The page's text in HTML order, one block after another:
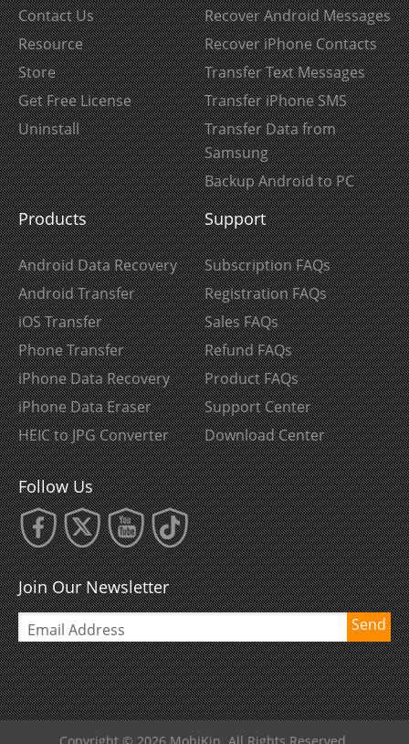
Contact Us
Resource
Store
Get Free License
Uninstall
Recover Android Messages
Recover iPhone Contacts
Transfer Text Messages
Transfer iPhone SMS
Transfer Data from
Samsung
Backup Android to PC
Products
Android Data Recovery
Android Transfer
iOS Transfer
Phone Transfer
iPhone Data Recovery
iPhone Data Eraser
HEIC to JPG Converter
Support
Subscription FAQs
Registration FAQs
Sales FAQs
Refund FAQs
Product FAQs
Support Center
Download Center
Follow Us
Join Our Newsletter
Send